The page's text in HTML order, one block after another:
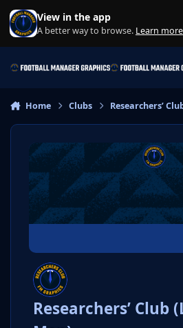
Skip to content
View in the app
A better way to browse. Learn more
Home Clubs Researchers’
Researchers’ Club